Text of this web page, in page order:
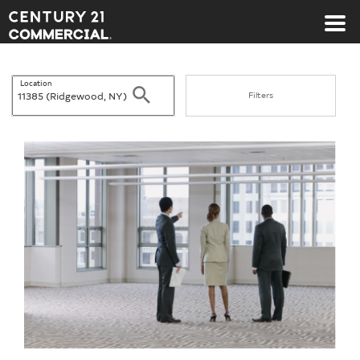
Century 21 Commercial
Location
Search Filters